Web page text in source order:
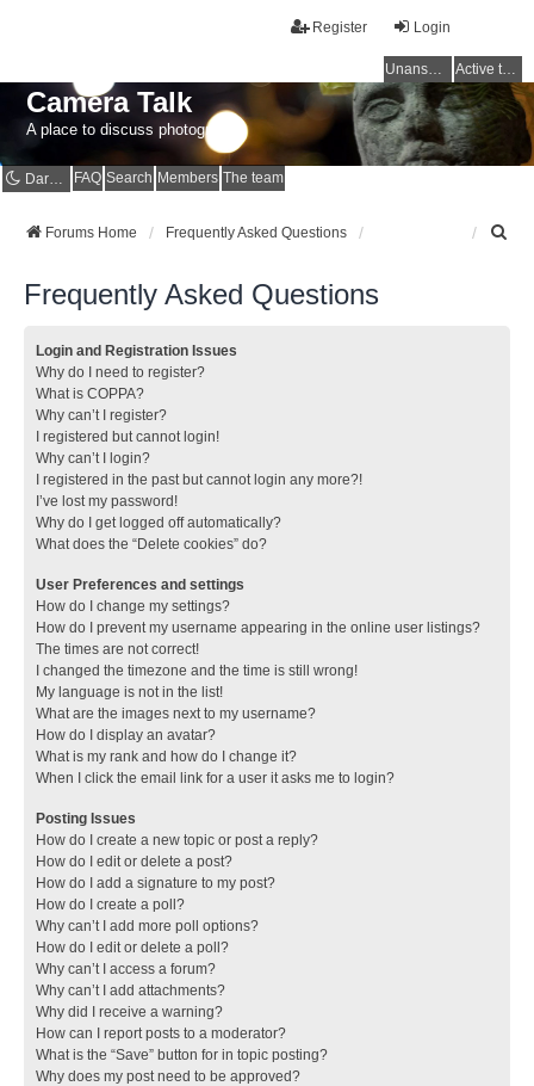
Login
Register
Unanswered topics Active topics
Camera Talk
A place to discuss photography
Dark mode FAQ Search Members The team
Forums Home Frequently Asked Questions
Frequently Asked Questions
Login and Registration Issues
Why do I need to register?
What is COPPA?
Why can’t I register?
I registered but cannot login!
Why can’t I login?
I registered in the past but cannot login any more?!
I’ve lost my password!
Why do I get logged off automatically?
What does the “Delete cookies” do?
User Preferences and settings
How do I change my settings?
How do I prevent my username appearing in the online user listings?
The times are not correct!
I changed the timezone and the time is still wrong!
My language is not in the list!
What are the images next to my username?
How do I display an avatar?
What is my rank and how do I change it?
When I click the email link for a user it asks me to login?
Posting Issues
How do I create a new topic or post a reply?
How do I edit or delete a post?
How do I add a signature to my post?
How do I create a poll?
Why can’t I add more poll options?
How do I edit or delete a poll?
Why can’t I access a forum?
Why can’t I add attachments?
Why did I receive a warning?
How can I report posts to a moderator?
What is the “Save” button for in topic posting?
Why does my post need to be approved?